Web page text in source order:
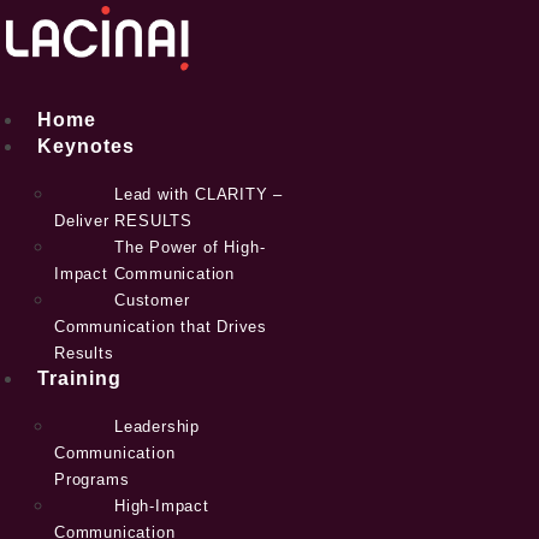
content
Home
Keynotes
Lead with CLARITY –
Deliver RESULTS
The Power of High-
Impact Communication
Customer
Communication that Drives
Results
Training
Leadership
Communication
Programs
High-Impact
Communication